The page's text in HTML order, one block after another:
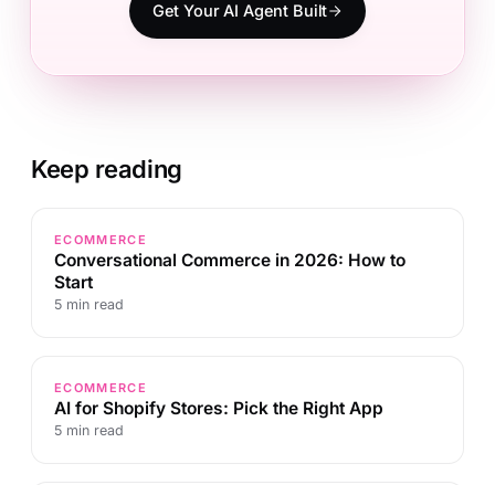
Get Your AI Agent Built
Keep reading
ECOMMERCE
Conversational Commerce in 2026: How to
Start
5 min read
ECOMMERCE
AI for Shopify Stores: Pick the Right App
5 min read